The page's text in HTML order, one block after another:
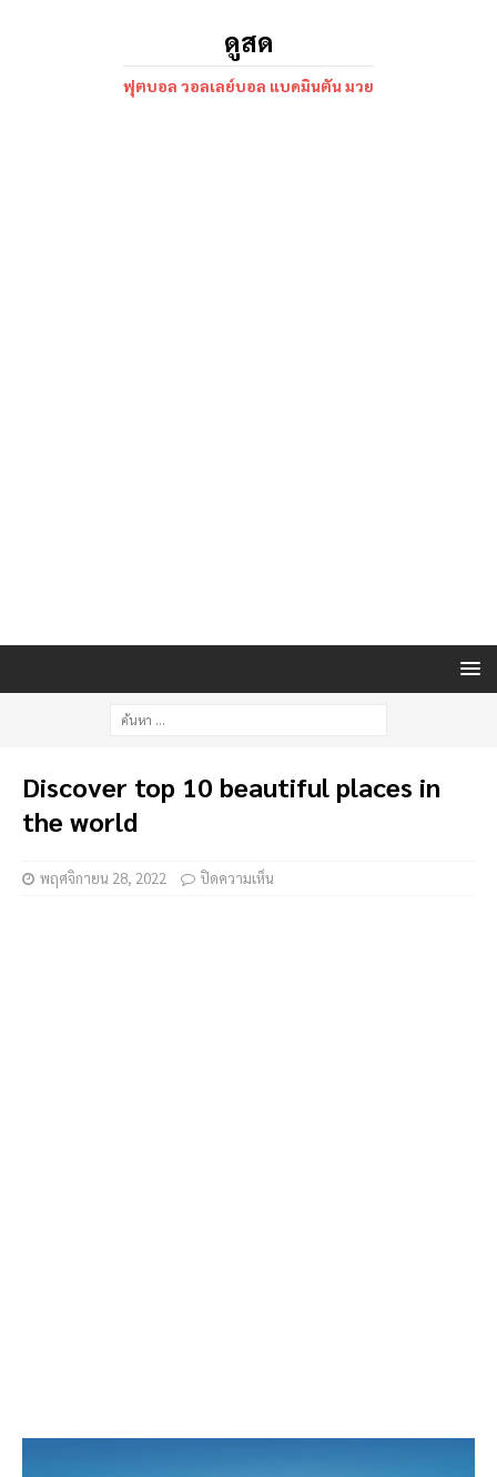
ดูสด
ฟุตบอล วอลเลย์บอล แบดมินตัน มวย
Discover top 10 beautiful places in
the world
พฤศจิกายน 28, 2022 ปิดความเห็น